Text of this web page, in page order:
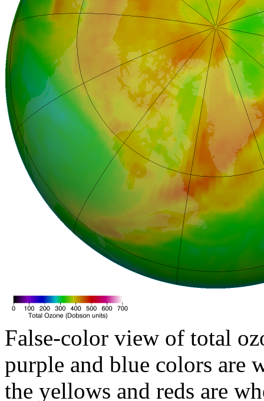
False-color view of total
purple and blue colors are
the yellows and reds are